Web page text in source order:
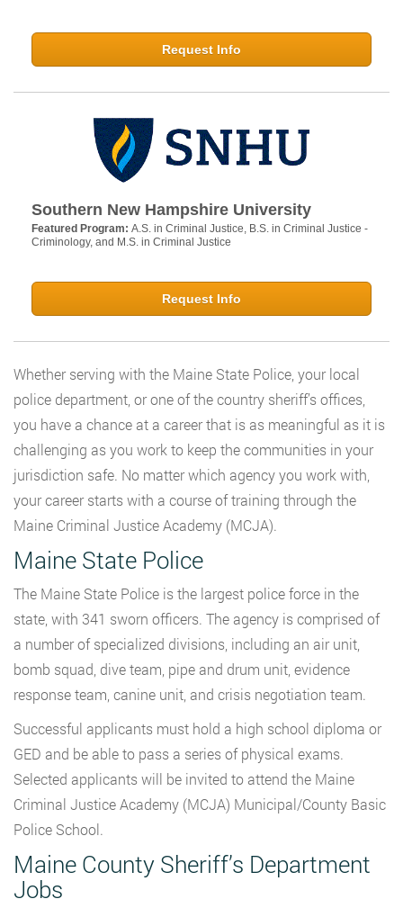
Request Info
Southern New Hampshire University
Featured Program: A.S. in Criminal Justice, B.S. in Criminal Justice -
Criminology, and M.S. in Criminal Justice
Request Info
Whether serving with the Maine State Police, your local
police department, or one of the country sheriff’s offices,
you have a chance at a career that is as meaningful as it is
challenging as you work to keep the communities in your
jurisdiction safe. No matter which agency you work with,
your career starts with a course of training through the
Maine Criminal Justice Academy (MCJA).
Maine State Police
The Maine State Police is the largest police force in the
state, with 341 sworn officers. The agency is comprised of
a number of specialized divisions, including an air unit,
bomb squad, dive team, pipe and drum unit, evidence
response team, canine unit, and crisis negotiation team.
Successful applicants must hold a high school diploma or
GED and be able to pass a series of physical exams.
Selected applicants will be invited to attend the Maine
Criminal Justice Academy (MCJA) Municipal/County Basic
Police School.
Maine County Sheriff’s Department
Jobs